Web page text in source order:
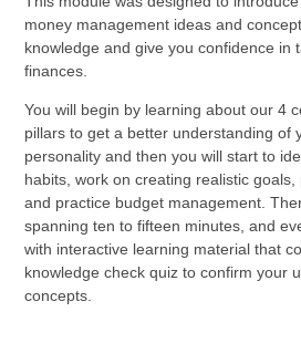
money management ideas and
knowledge and give you confidence in
finances.
You will begin by learning about our 4
pillars to get a better understanding of
personality and then you will start to
habits, work on creating realistic
and practice budget management.
spanning ten to fifteen minutes, and
with interactive learning material that
knowledge check quiz to confirm your
concepts.